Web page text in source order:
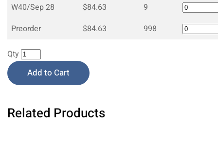
W40/Sep 28
$84.63
9
Preorder
$84.63 998
Qty
Add to Cart
Related Products